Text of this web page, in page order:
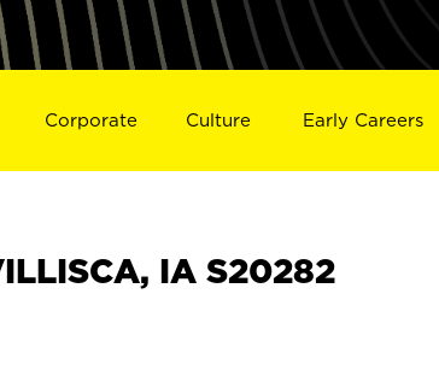
Corporate Culture Early Careers
IA S20282